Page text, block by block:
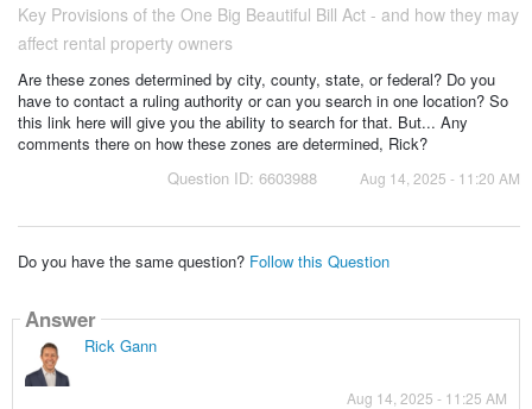
Key Provisions of the One Big Beautiful Bill Act - and how they may
affect rental property owners
Are these zones determined by city, county, state, or federal? Do you
have to contact a ruling authority or can you search in one location? So
this link here will give you the ability to search for that. But... Any
comments there on how these zones are determined, Rick?
Question ID: 6603988
Aug 14, 2025 - 11:20 AM
Do you have the same question? Follow this Question
Answer
Rick Gann
Aug 14, 2025 - 11:25 AM